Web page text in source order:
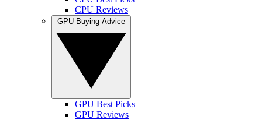
CPU Reviews
GPU Best Picks
GPU Reviews